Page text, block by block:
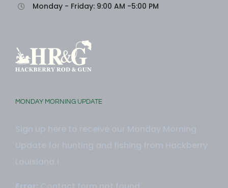
Monday - Friday: 9:00 AM -5:00 PM
MONDAY MORNING UPDATE